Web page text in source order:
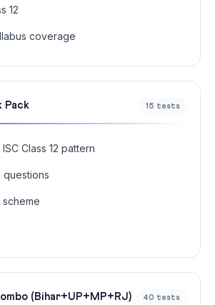
12
coverage
Pack 15 tests
ISC Class 12 pattern
questions
scheme
(Bihar+UP+MP+RJ) 40 tests